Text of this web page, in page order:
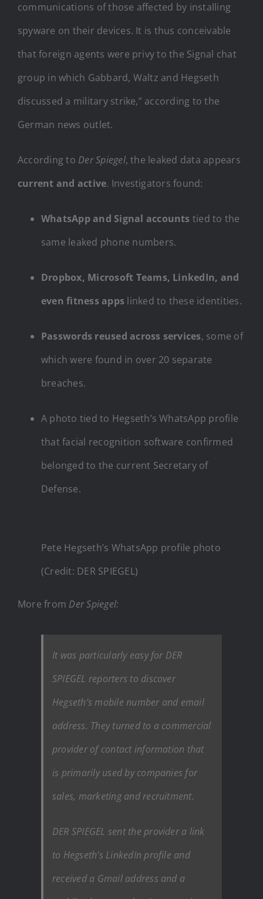
communications of those affected by installing
spyware on their devices. It is thus conceivable
that foreign agents were privy to the Signal chat
group in which Gabbard, Waltz and Hegseth
discussed a military strike,” according to the
German news outlet.
According to Der Spiegel, the leaked data appears
current and active. Investigators found:
WhatsApp and Signal accounts tied to the
same leaked phone numbers.
Dropbox, Microsoft Teams, LinkedIn, and
even fitness apps linked to these identities.
Passwords reused across services, some of
which were found in over 20 separate
breaches.
A photo tied to Hegseth’s WhatsApp profile
that facial recognition software confirmed
belonged to the current Secretary of
Defense.
Pete Hegseth’s WhatsApp profile photo
(Credit: DER SPIEGEL)
More from Der Spiegel:
It was particularly easy for DER
SPIEGEL reporters to discover
Hegseth’s mobile number and email
address. They turned to a commercial
provider of contact information that
is primarily used by companies for
sales, marketing and recruitment.
DER SPIEGEL sent the provider a link
to Hegseth’s LinkedIn profile and
received a Gmail address and a